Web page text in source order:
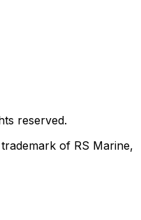
reserved.
of RS Marine,